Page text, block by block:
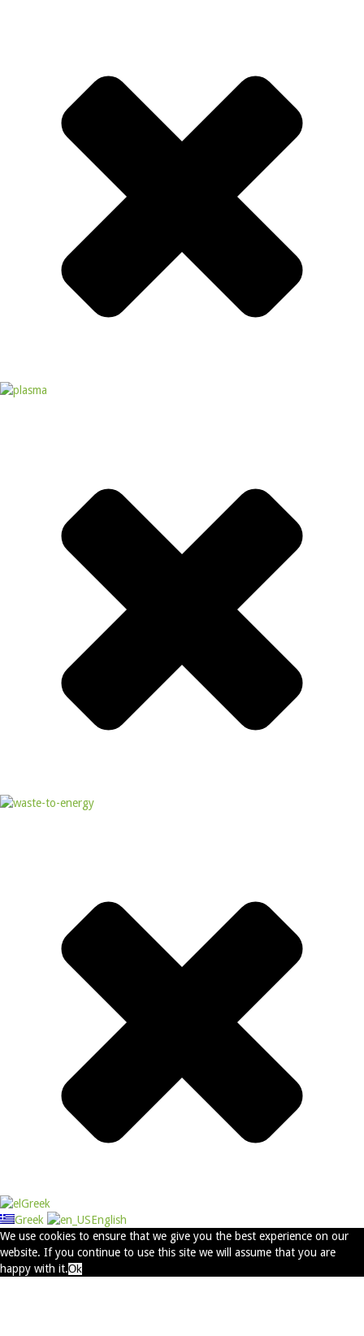
Greek
Greek
English
We use cookies to ensure that we give you the best experience on our
website. If you continue to use this site we will assume that you are
happy with it.Ok